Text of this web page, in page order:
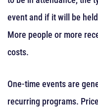
event and if it will be
More people or more
costs.
One-time events are
recurring programs.